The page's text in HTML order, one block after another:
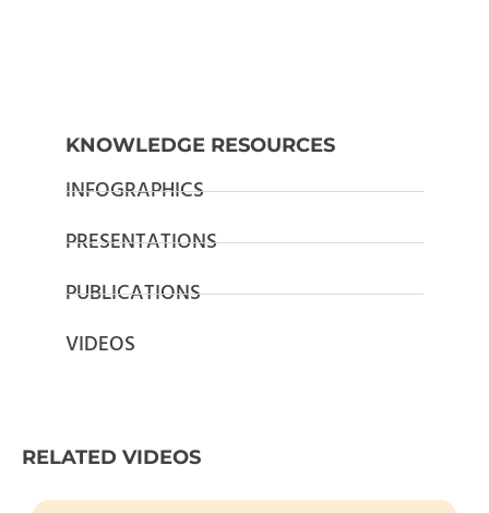
KNOWLEDGE RESOURCES
INFOGRAPHICS
PRESENTATIONS
PUBLICATIONS
VIDEOS
RELATED VIDEOS